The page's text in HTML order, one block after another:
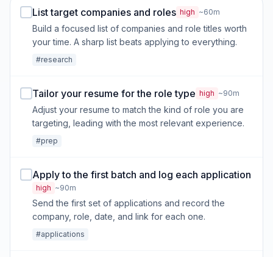
List target companies and roles high ~60m
Build a focused list of companies and role titles worth
your time. A sharp list beats applying to everything.
#research
Tailor your resume for the role type high ~90m
Adjust your resume to match the kind of role you are
targeting, leading with the most relevant experience.
#prep
Apply to the first batch and log each application
high ~90m
Send the first set of applications and record the
company, role, date, and link for each one.
#applications